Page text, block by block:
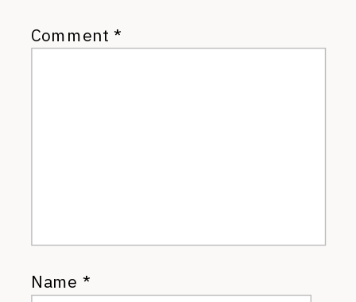
Comment *
Name *